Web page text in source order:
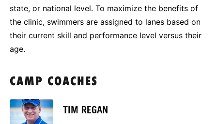
state, or national level. To maximize the benefits of
the clinic, swimmers are assigned to lanes based on
their current skill and performance level versus their
age.
CAMP COACHES
TIM REGAN